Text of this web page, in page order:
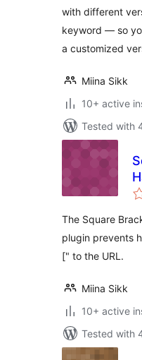
with different
keyword — so
a customized
Miina Sikk
10+ active
Tested with
The Square
plugin prevents
[" to the URL.
Miina Sikk
10+ active
Tested with